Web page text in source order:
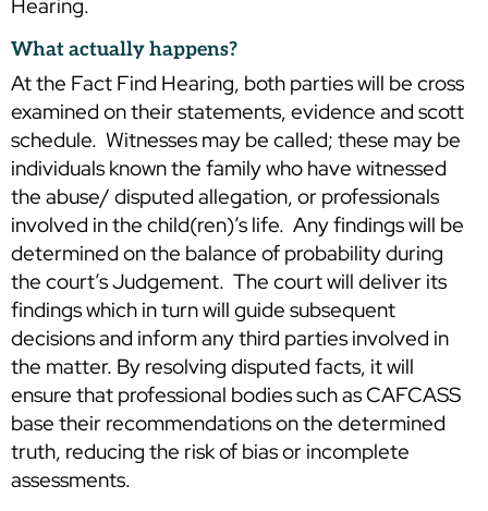
Hearing.
What actually happens?
At the Fact Find Hearing, both parties will be cross
examined on their statements, evidence and scott
schedule. Witnesses may be called; these may be
individuals known the family who have witnessed
the abuse/ disputed allegation, or professionals
involved in the child(ren)’s life. Any findings will be
determined on the balance of probability during
the court’s Judgement. The court will deliver its
findings which in turn will guide subsequent
decisions and inform any third parties involved in
the matter. By resolving disputed facts, it will
ensure that professional bodies such as CAFCASS
base their recommendations on the determined
truth, reducing the risk of bias or incomplete
assessments.